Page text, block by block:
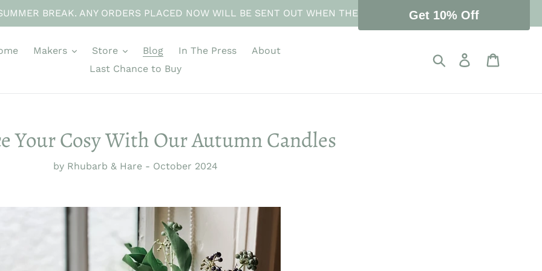
BREAK. ANY ORDERS PLACED NOW WILL BE SENT OUT WHEN THE STORE REOPENS 10 AUGUST.
Makers Store Blog In The Press
About
Last Chance to Buy
Search Log in
Your Cosy With Our Autumn Candles
by Rhubarb & Hare - October 2024
Get 10% Off